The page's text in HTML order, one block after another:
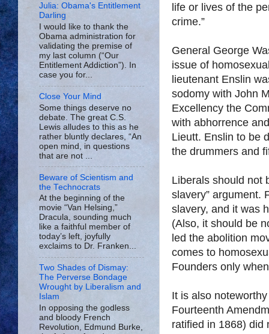
life or lives of the
crime.”
General George
issue of
lieutenant Enslin
sodomy with John
Excellency the
with abhorrence
Lieutt. Enslin to be
the drummers and
Liberals should not
slavery” argument.
slavery, and it was
(Also, it should be
led the abolition
comes to
Founders only
It is also
Fourteenth
ratified in 1868)
Julia: Obama's Entitlement
Darling
I would like to thank the
Obama administration for
validating the premise of
my last column (“Our
Entitlement Addiction”). In
case you for...
Close Your Mind
Some things deserve no
debate. The great C.S.
Lewis alludes to this as he
rather bluntly declares, “An
open mind, in questions
that are not ...
Beware of Scientism and
the Technocrats
At the beginning of the
movie “Van Helsing,”
Dracula, sounding much
like a faithful member of
today’s left, joyfully
exclaims to Dr. Franken...
Two Shades of Dismay:
The Perverse Bondage
Wrought by Liberalism and
Islam
In opposing the godless
and bloody French
Revolution, Edmund Burke,